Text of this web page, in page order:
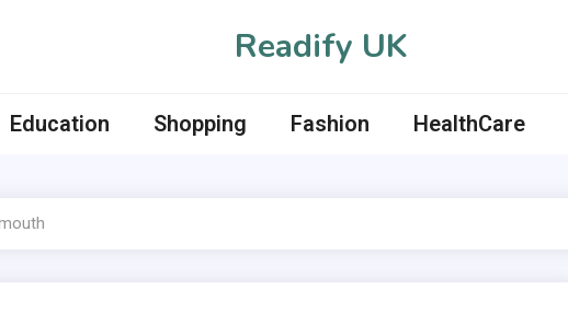
Readify UK
Education Shopping Fashion HealthCare